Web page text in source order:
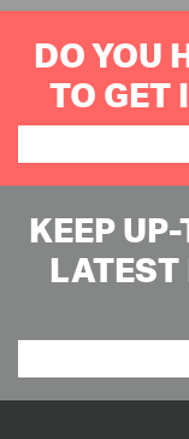
DO YOU
TO GET
KEEP